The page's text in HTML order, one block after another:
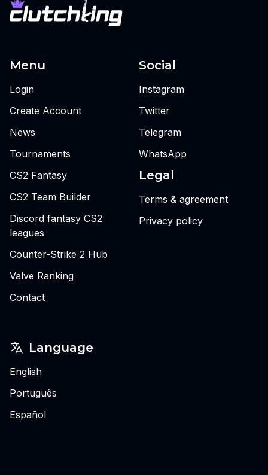
Menu
Login
Create Account
News
Tournaments
CS2 Fantasy
CS2 Team Builder
Discord fantasy CS2
leagues
Counter-Strike 2 Hub
Valve Ranking
Contact
Social
Instagram
Twitter
Telegram
WhatsApp
Legal
Terms & agreement
Privacy policy
Language
English
Português
Español